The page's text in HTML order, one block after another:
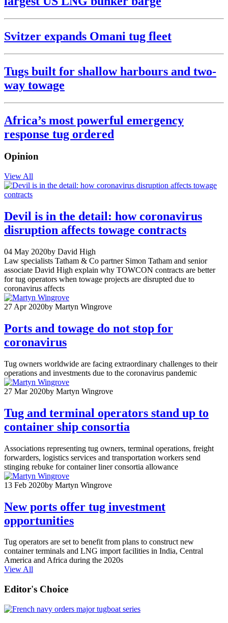
Svitzer expands Omani tug fleet
Tugs built for shallow harbours and two-
way towage
Africa’s most powerful emergency
response tug ordered
Opinion
View All
Devil is in the detail: how coronavirus
disruption affects towage contracts
04 May 2020by David High
Law specialists Tatham & Co partner Simon Tatham and senior
associate David High explain why TOWCON contracts are better
for tug operators when towage projects are disrupted due to
coronavirus affects
27 Apr 2020by Martyn Wingrove
Ports and towage do not stop for
coronavirus
Tug owners worldwide are facing extraordinary challenges to their
operations and investments due to the coronavirus pandemic
27 Mar 2020by Martyn Wingrove
Tug and terminal operators stand up to
container ship consortia
Associations representing tug owners, terminal operations, freight
forwarders, logistics services and transportation workers send
stinging rebuke for container liner consortia allowance
13 Feb 2020by Martyn Wingrove
New ports offer tug investment
opportunities
Tug operators are set to benefit from plans to construct new
container terminals and LNG import facilities in India, Central
America and Africa during the 2020s
View All
Editor's Choice